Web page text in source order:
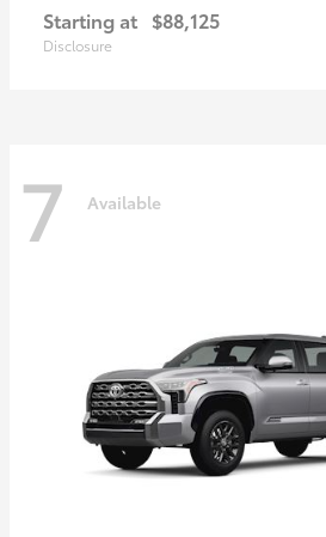
Starting at $88,125
Disclosure
7 Available